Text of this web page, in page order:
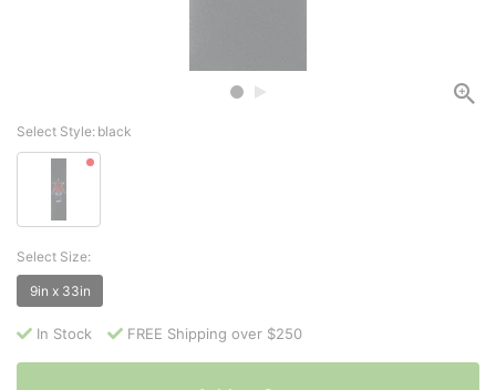
Select Style: black
Select Size:
9in x 33in
In Stock FREE Shipping over $250